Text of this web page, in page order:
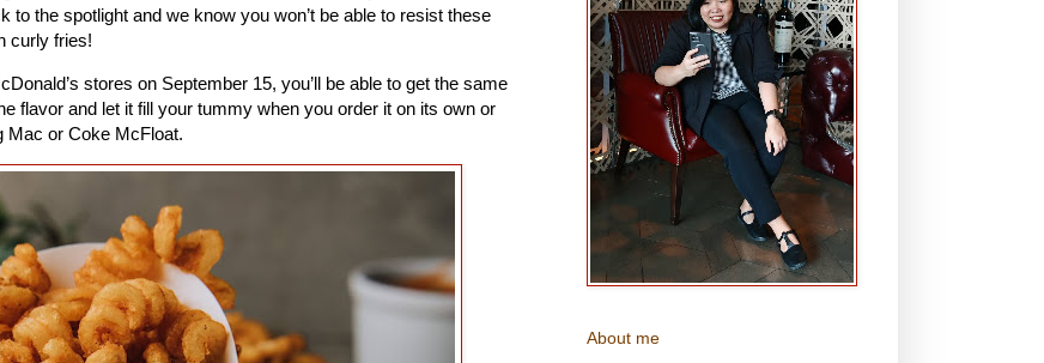
to the spotlight and we know you won’t be able to resist these
curly fries!
stores on September 15, you’ll be able to get the same
flavor and let it fill your tummy when you order it on its own or
Mac or Coke McFloat.
About me